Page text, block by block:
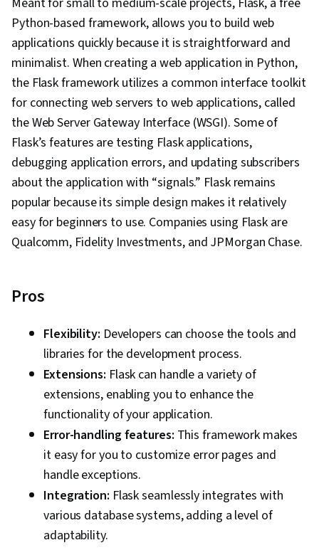
Python-based framework, allows you to build web
applications quickly because it is straightforward and
minimalist. When creating a web application in Python,
the Flask framework utilizes a common interface toolkit
for connecting web servers to web applications, called
the Web Server Gateway Interface (WSGI). Some of
Flask’s features are testing Flask applications,
debugging application errors, and updating subscribers
about the application with “signals.” Flask remains
popular because its simple design makes it relatively
easy for beginners to use. Companies using Flask are
Qualcomm, Fidelity Investments, and JPMorgan Chase.
Pros
Flexibility: Developers can choose the tools and
libraries for the development process.
Extensions: Flask can handle a variety of
extensions, enabling you to enhance the
functionality of your application.
Error-handling features: This framework makes
it easy for you to customize error pages and
handle exceptions.
Integration: Flask seamlessly integrates with
various database systems, adding a level of
adaptability.